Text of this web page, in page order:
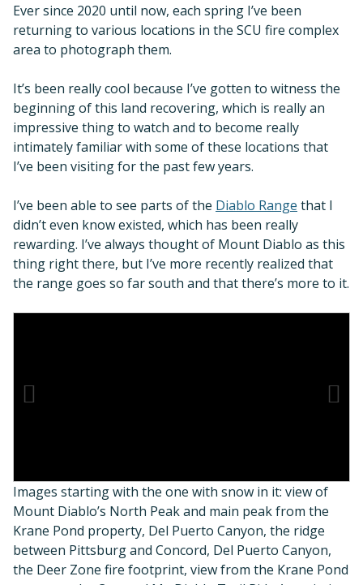
Ever since 2020 until now, each spring I’ve been
returning to various locations in the SCU fire complex
area to photograph them.
It’s been really cool because I’ve gotten to witness the
beginning of this land recovering, which is really an
impressive thing to watch and to become really
intimately familiar with some of these locations that
I’ve been visiting for the past few years.
I’ve been able to see parts of the Diablo Range that I
didn’t even know existed, which has been really
rewarding. I’ve always thought of Mount Diablo as this
thing right there, but I’ve more recently realized that
the range goes so far south and that there’s more to it.
Images starting with the one with snow in it: view of
Mount Diablo’s North Peak and main peak from the
Krane Pond property, Del Puerto Canyon, the ridge
between Pittsburg and Concord, Del Puerto Canyon,
the Deer Zone fire footprint, view from the Krane Pond